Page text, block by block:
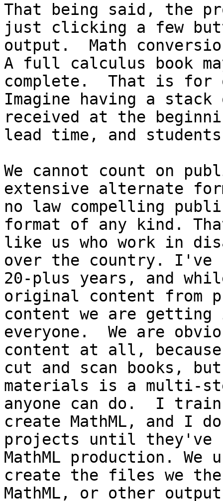
That being said, the
just clicking a few
output.  Math
A full calculus book
complete.  That is for
Imagine having a
received at the
lead time, and
We cannot count on
extensive alternate
no law compelling
format of any kind.
like us who work in
over the country. I've
20-plus years, and
original content from
content we are
everyone.  We are
content at all,
cut and scan books,
materials is a multi-
anyone can do.  I
create MathML, and I
projects until they've
MathML production. We
create the files we
MathML, or other